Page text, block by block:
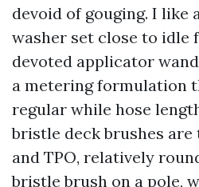
devoid of gouging. I like
washer set close to idle
devoted applicator
a metering formulation
regular while hose
bristle deck brushes are
and TPO, relatively
bristle brush on a pole,